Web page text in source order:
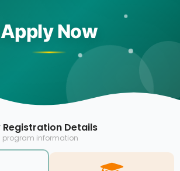
Apply Now
Registration Details
program information